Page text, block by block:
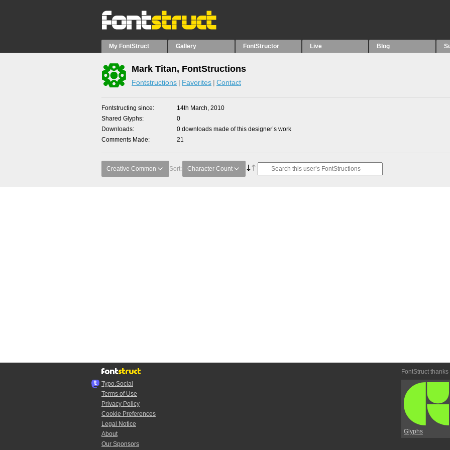
My FontStruct Gallery FontStructor Live Blog
Mark Titan, FontStructions
Fontstructions Favorites Contact
Fontstructing since
14th March, 2010
Shared Glyphs
0
Downloads
0 downloads made of this designer’s work
Comments Made
21
Creative Common Sort: Character Count
Typo.Social
Terms of Use
Privacy Policy
Cookie Preferences
Legal Notice
About
Our Sponsors
FontStruct thanks
Glyphs